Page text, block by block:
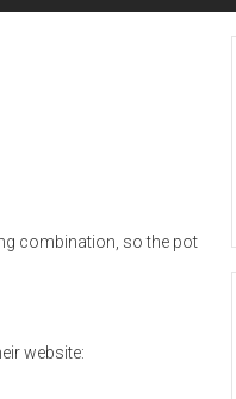
combination, so the pot
website: